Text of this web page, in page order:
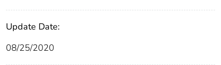
Update Date:
08/25/2020